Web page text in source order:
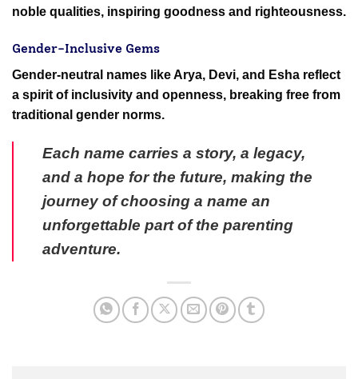
noble qualities, inspiring goodness and righteousness.
Gender-Inclusive Gems
Gender-neutral names like Arya, Devi, and Esha reflect
a spirit of inclusivity and openness, breaking free from
traditional gender norms.
Each name carries a story, a legacy,
and a hope for the future, making the
journey of choosing a name an
unforgettable part of the parenting
adventure.